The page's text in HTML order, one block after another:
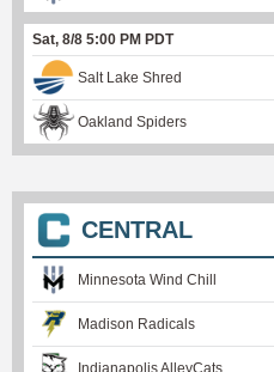
Sat, 8/8 5:00 PM PDT
Salt Lake Shred
Oakland Spiders
CENTRAL
Minnesota Wind Chill
Madison Radicals
Indianapolis AlleyCats